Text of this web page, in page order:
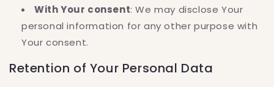
With Your consent: We may disclose Your
personal information for any other purpose with
Your consent.
Retention of Your Personal Data